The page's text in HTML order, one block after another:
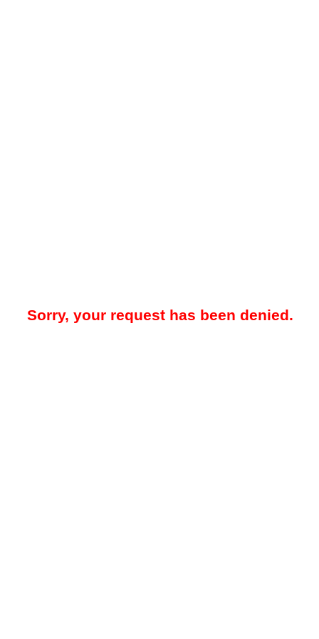
Sorry, your request has been denied.